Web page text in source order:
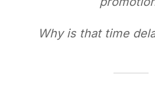
Why is that time